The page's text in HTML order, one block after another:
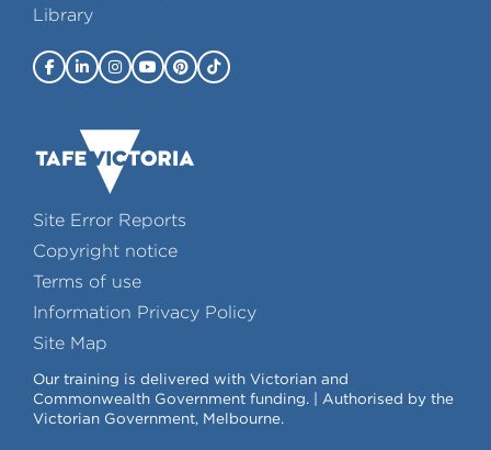
Library
Site Error Reports
Copyright notice
Terms of use
Information Privacy Policy
Site Map
Our training is delivered with Victorian and
Commonwealth Government funding. | Authorised by the
Victorian Government, Melbourne.